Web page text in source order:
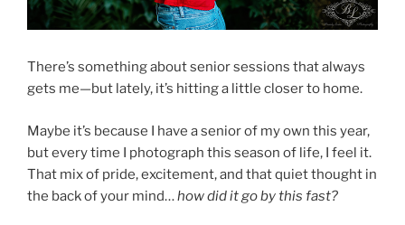
There’s something about senior sessions that always
gets me—but lately, it’s hitting a little closer to home.
Maybe it’s because I have a senior of my own this year,
but every time I photograph this season of life, I feel it.
That mix of pride, excitement, and that quiet thought in
the back of your mind…how did it go by this fast?